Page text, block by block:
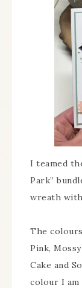
I teamed
Park”
wreath
The
Pink,
Cake and
colour I